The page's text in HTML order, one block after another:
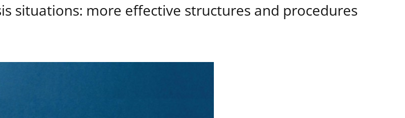
situations: more effective structures and procedures